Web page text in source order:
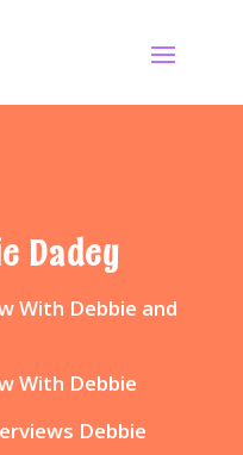
Dadey
With Debbie and
With Debbie
Debbie